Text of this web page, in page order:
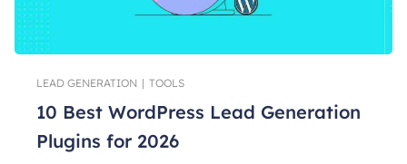
LEAD GENERATION | TOOLS
10 Best WordPress Lead Generation
Plugins for 2026